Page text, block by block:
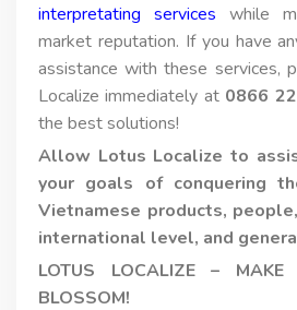
interpretating services while
market reputation. If you have
assistance with these services,
Localize immediately at 0866
the best solutions!
Allow Lotus Localize to
your goals of conquering
Vietnamese products,
international level, and
LOTUS LOCALIZE – MAKE
BLOSSOM!